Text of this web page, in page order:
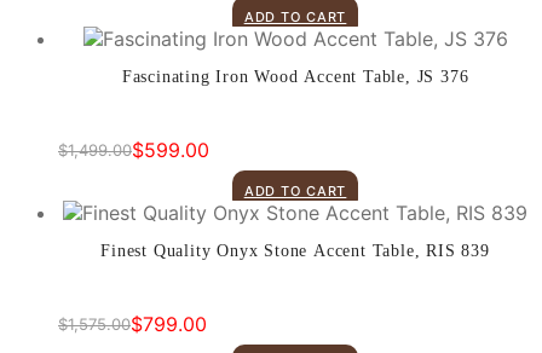
was:
ADD TO CART
Fascinating Iron Wood Accent Table, JS 376
$1,499.00
Original
was:
$599.00
Current
is:
ADD TO CART
Finest Quality Onyx Stone Accent Table, RIS 839
$1,575.00
Original $799.00
Current